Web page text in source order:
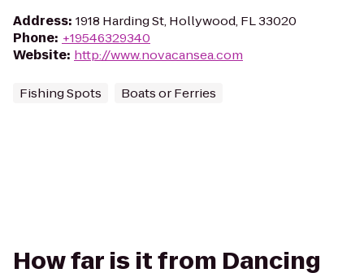
Address: 1918 Harding St, Hollywood, FL 33020
Phone: +19546329340
Website: http://www.novacansea.com
Fishing Spots Boats or Ferries
How far is it from Dancing